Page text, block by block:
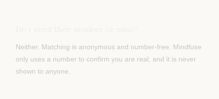
Neither. Matching is anonymous and number-free. Mindfuse
only uses a number to confirm you are real, and it is never
shown to anyone.